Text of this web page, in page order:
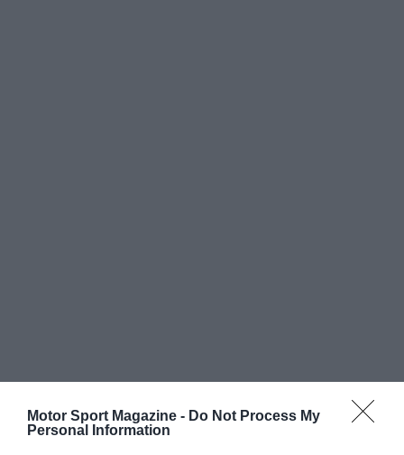
Motor Sport Magazine - Do Not Process My
Personal Information